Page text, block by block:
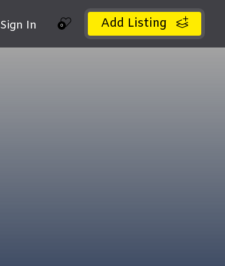
Add Listing
0
Sign In